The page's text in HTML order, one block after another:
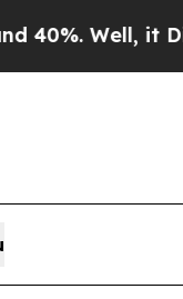
Well, it Didn’t